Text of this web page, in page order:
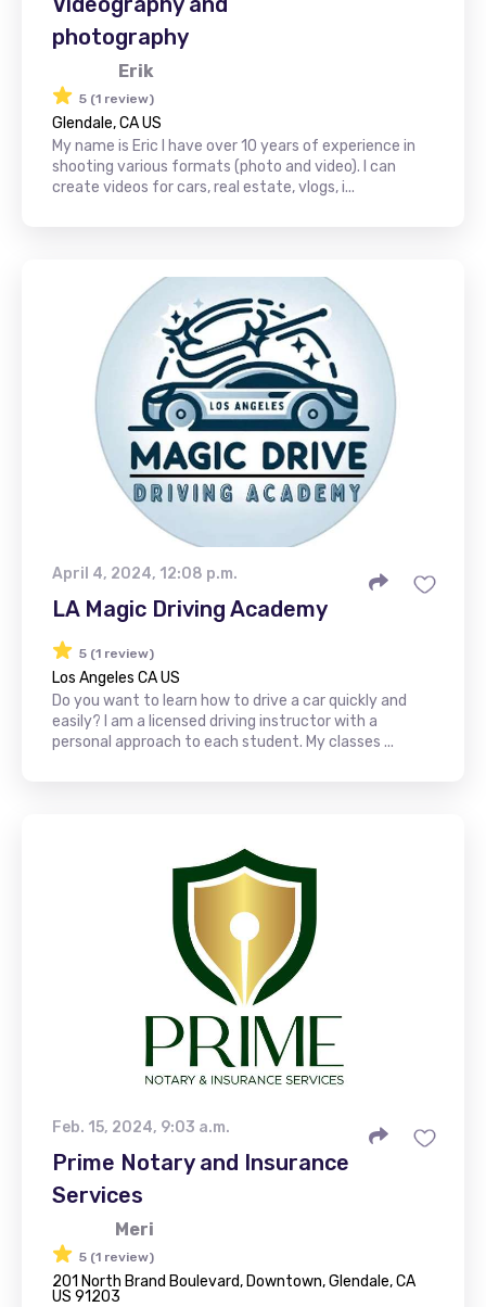
photography
Erik
5 (1 review)
Glendale, CA US
My name is Eric I have over 10 years of experience in
shooting various formats (photo and video). I can
create videos for cars, real estate, vlogs, i...
April 4, 2024, 12:08 p.m.
LA Magic Driving Academy
5 (1 review)
Los Angeles CA US
Do you want to learn how to drive a car quickly and
easily? I am a licensed driving instructor with a
personal approach to each student. My classes ...
Feb. 15, 2024, 9:03 a.m.
Prime Notary and Insurance
Services
Meri
5 (1 review)
201 North Brand Boulevard, Downtown, Glendale, CA
US 91203